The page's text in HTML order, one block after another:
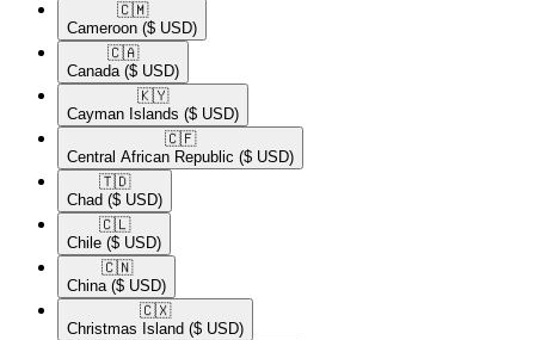
🇨🇲​
Cameroon ($ USD)
🇨🇦​
Canada ($ USD)
🇰🇾​
Cayman Islands ($ USD)
🇨🇫​
Central African Republic ($ USD)
🇹🇩​
Chad ($ USD)
🇨🇱​
Chile ($ USD)
🇨🇳​
China ($ USD)
🇨🇽​
Christmas Island ($ USD)